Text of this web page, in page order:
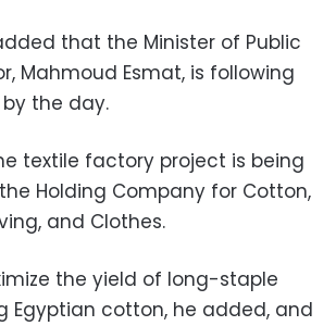
that the Minister of Public
Mahmoud Esmat, is following
the day.
textile factory project is being
Holding Company for Cotton,
and Clothes.
the yield of long-staple
Egyptian cotton, he added, and